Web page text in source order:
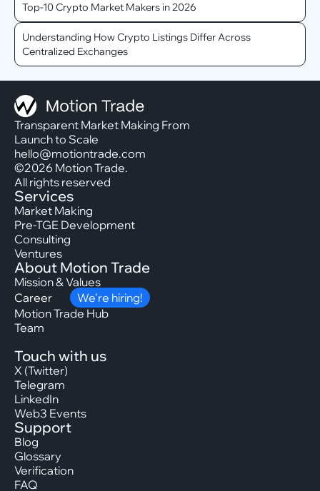
Top-10 Crypto Market Makers in 2026
Understanding How Crypto Listings Differ Across
Centralized Exchanges
Transparent Market Making From
Launch to Scale
hello@motiontrade.com
©2026 Motion Trade.
All rights reserved
Services
Market Making
Pre-TGE Development
Consulting
Ventures
About Motion Trade
Mission & Values
Career
We’re hiring!
Motion Trade Hub
Team
Touch with us
X (Twitter)
Telegram
LinkedIn
Web3 Events
Support
Blog
Glossary
Verification
FAQ